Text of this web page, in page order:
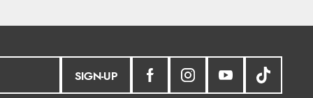
SIGN-UP